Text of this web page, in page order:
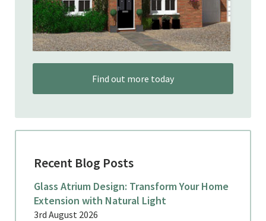
Find out more today
Recent Blog Posts
Glass Atrium Design: Transform Your Home
Extension with Natural Light
3rd August 2026